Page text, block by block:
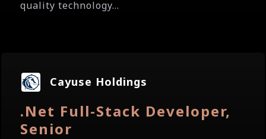
quality technology...
Cayuse Holdings
.Net Full-Stack Developer,
Senior